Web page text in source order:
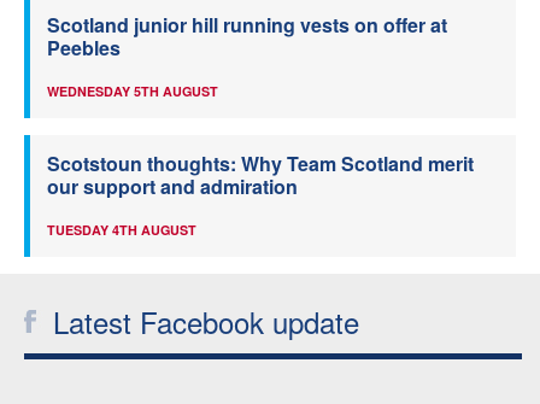
Scotland junior hill running vests on offer at
Peebles
WEDNESDAY 5TH AUGUST
Scotstoun thoughts: Why Team Scotland merit
our support and admiration
TUESDAY 4TH AUGUST
Latest Facebook update